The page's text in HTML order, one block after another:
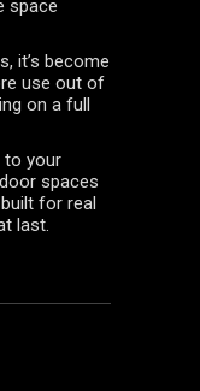
space
it’s become
use out of
on a full
to your
spaces
for real
last.